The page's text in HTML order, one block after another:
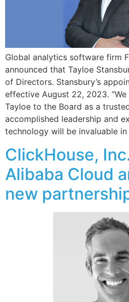
Global analytics software firm
announced that Tayloe
of Directors. Stansbury’s
effective August 22, 2023.
Tayloe to the Board as a
accomplished leadership and
technology will be invaluable in
ClickHouse,
Alibaba Cloud
new